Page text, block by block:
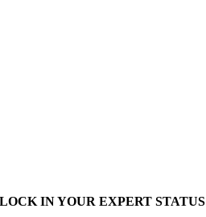
LOCK IN YOUR EXPERT STATUS